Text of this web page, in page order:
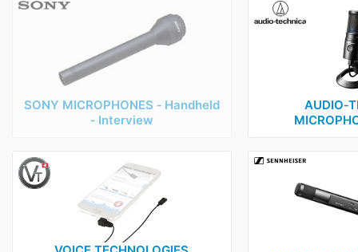
SONY MICROPHONES ‑ Handheld
‑ Interview